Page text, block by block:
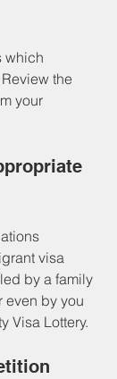
which
the
your
visa
by a family
even by you
Visa Lottery.